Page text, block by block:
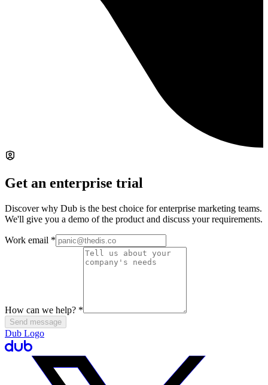
Get an enterprise trial
Discover why Dub is the best choice for enterprise marketing teams.
We'll give you a demo of the product and discuss your requirements.
Work email *
How can we help? *
Send message
Dub Logo